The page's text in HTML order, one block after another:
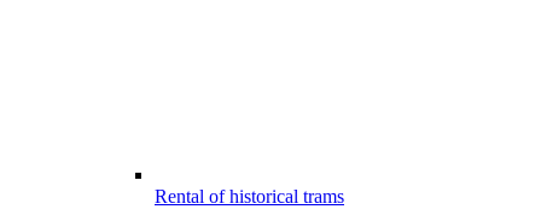
Rental of historical trams